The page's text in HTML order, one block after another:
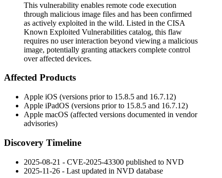
This vulnerability enables remote code execution
through malicious image files and has been confirmed
as actively exploited in the wild. Listed in the CISA
Known Exploited Vulnerabilities catalog, this flaw
requires no user interaction beyond viewing a malicious
image, potentially granting attackers complete control
over affected devices.
Affected Products
Apple iOS (versions prior to 15.8.5 and 16.7.12)
Apple iPadOS (versions prior to 15.8.5 and 16.7.12)
Apple macOS (affected versions documented in vendor
advisories)
Discovery Timeline
2025-08-21 - CVE-2025-43300 published to NVD
2025-11-26 - Last updated in NVD database